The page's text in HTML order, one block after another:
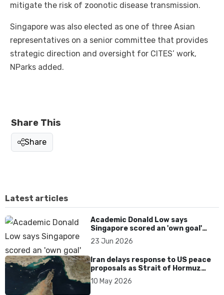
mitigate the risk of zoonotic disease transmission.
Singapore was also elected as one of three Asian
representatives on a senior committee that provides
strategic direction and oversight for CITES’ work,
NParks added.
Share This
Share
Latest articles
Academic Donald Low says
Singapore scored an 'own goal'
over Dear You dialect curbs
23 Jun 2026
Iran delays response to US peace
proposals as Strait of Hormuz
tensions persist
10 May 2026